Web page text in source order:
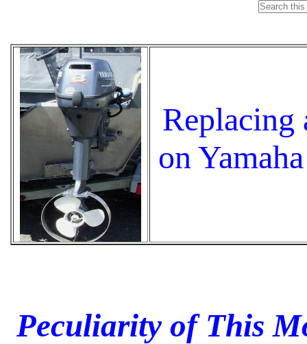
Replacing
on
Peculiarity of This